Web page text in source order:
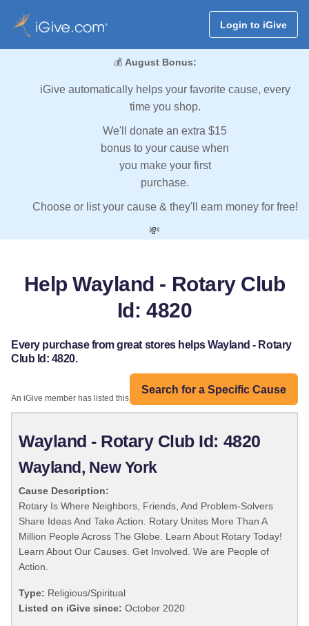
Login to iGive
💰 August Bonus:
iGive automatically helps your favorite cause, every
time you shop.
We'll donate an extra $15
bonus to your cause when
you make your first
purchase.
Choose or list your cause & they'll earn money for free!
💸
Help Wayland - Rotary Club
Id: 4820
Every purchase from great stores helps Wayland - Rotary
Club Id: 4820.
Search for a Specific Cause
An iGive member has listed this organization:
Wayland - Rotary Club Id: 4820
Wayland, New York
Cause Description:
Rotary Is Where Neighbors, Friends, And Problem-Solvers
Share Ideas And Take Action. Rotary Unites More Than A
Million People Across The Globe. Learn About Rotary Today!
Learn About Our Causes. Get Involved. We are People of
Action.
Type: Religious/Spiritual
Listed on iGive since: October 2020